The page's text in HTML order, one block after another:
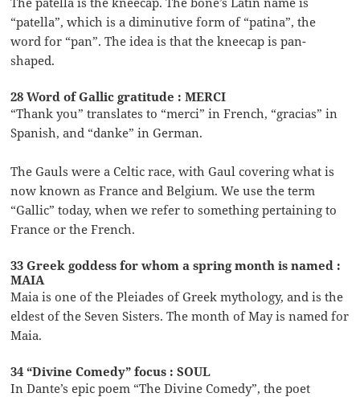
“patella”, which is a diminutive form of “patina”, the
word for “pan”. The idea is that the kneecap is pan-
shaped.
28 Word of Gallic gratitude : MERCI
“Thank you” translates to “merci” in French, “gracias” in
Spanish, and “danke” in German.
The Gauls were a Celtic race, with Gaul covering what is
now known as France and Belgium. We use the term
“Gallic” today, when we refer to something pertaining to
France or the French.
33 Greek goddess for whom a spring month is named :
MAIA
Maia is one of the Pleiades of Greek mythology, and is the
eldest of the Seven Sisters. The month of May is named for
Maia.
34 “Divine Comedy” focus : SOUL
In Dante’s epic poem “The Divine Comedy”, the poet